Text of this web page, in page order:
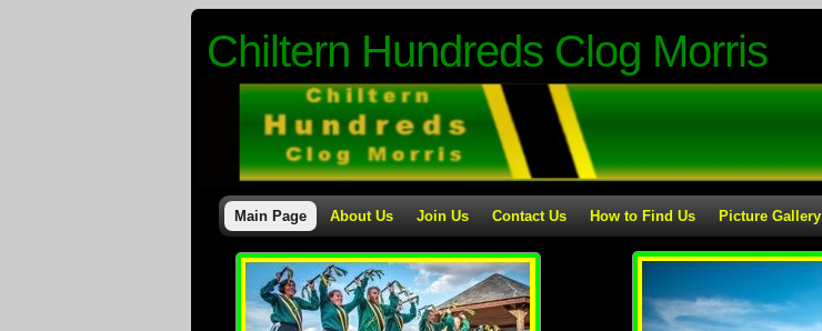
Chiltern Hundreds Clog Morris
Main Page About Us Join Us Contact Us How to Find Us Picture Gallery